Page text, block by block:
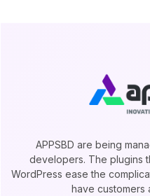
APPSBD are being
developers. The plugins
WordPress ease the
have customers